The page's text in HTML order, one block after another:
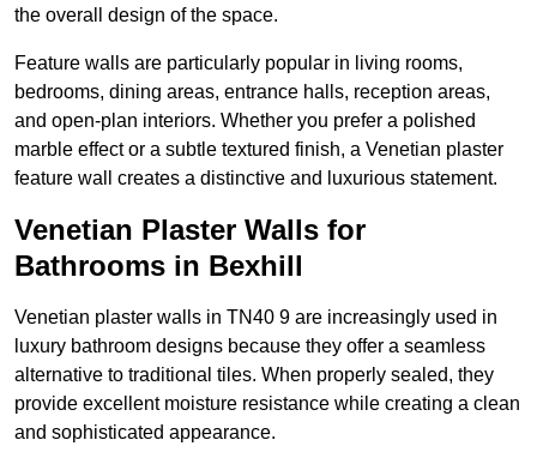
the overall design of the space.
Feature walls are particularly popular in living rooms,
bedrooms, dining areas, entrance halls, reception areas,
and open-plan interiors. Whether you prefer a polished
marble effect or a subtle textured finish, a Venetian plaster
feature wall creates a distinctive and luxurious statement.
Venetian Plaster Walls for
Bathrooms in Bexhill
Venetian plaster walls in TN40 9 are increasingly used in
luxury bathroom designs because they offer a seamless
alternative to traditional tiles. When properly sealed, they
provide excellent moisture resistance while creating a clean
and sophisticated appearance.